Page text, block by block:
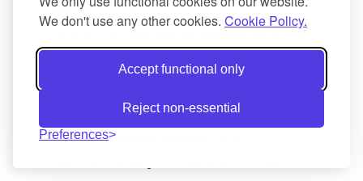
We don't use any other cookies. Cookie Policy.
Accept functional only
Reject non-essential
Preferences
Khao Lak (~90 km)
One of the best diving destinations in the
hard/soft coral reefs.
Tarutao National Marine Park